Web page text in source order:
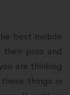
best mobile
their pros and
are thinking
things in